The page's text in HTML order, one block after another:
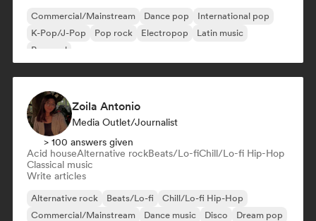
Commercial/Mainstream Dance pop
International pop
K-Pop/J-Pop
Pop rock Electropop
Latin music
Pop soul
Zoila Antonio
Media Outlet/Journalist
> 100 answers given
Acid houseAlternative rockBeats/Lo-fiChill/Lo-fi Hip-Hop
Classical music
Write articles
Alternative rock Beats/Lo-fi
Chill/Lo-fi Hip-Hop
Commercial/Mainstream
Dance music Disco
Dream pop